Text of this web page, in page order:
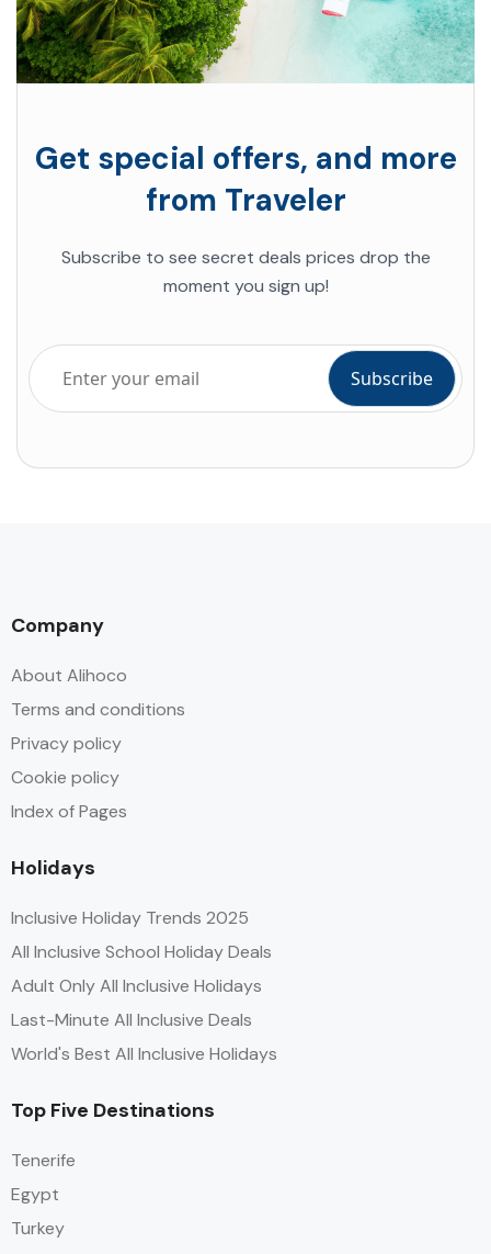
Get special offers, and more
from Traveler
Subscribe to see secret deals prices drop the
moment you sign up!
Company
About Alihoco
Terms and conditions
Privacy policy
Cookie policy
Index of Pages
Holidays
Inclusive Holiday Trends 2025
All Inclusive School Holiday Deals
Adult Only All Inclusive Holidays
Last-Minute All Inclusive Deals
World's Best All Inclusive Holidays
Top Five Destinations
Tenerife
Egypt
Turkey